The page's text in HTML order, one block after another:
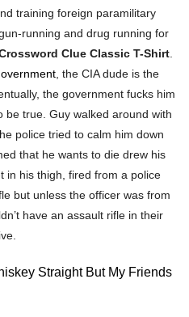
training foreign paramilitary
running and drug running for
Clue Classic T-Shirt
, the CIA dude is the
the government fucks him
be true. Guy walked around with
police tried to calm him down
that he wants to die drew his
in his thigh, fired from a police
but unless the officer was from
have an assault rifle in their
Straight But My Friends